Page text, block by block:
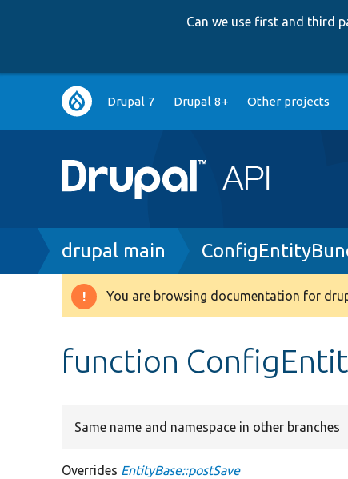
Can we use first and third
Main
navigation
Drupal 7 Drupal 8+ Other projects
Breadcrumb
drupal main
Warning
You are browsing documentation for
function
Same name and namespace in other branches
Overrides EntityBase::postSave